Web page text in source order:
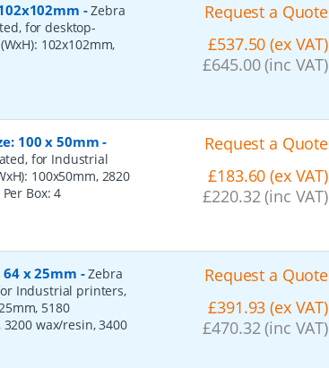
-Zebra
for desktop-
102x102mm,
Request a Quote
£537.50 (ex VAT)
£645.00 (inc VAT)
100 x 50mm-
for Industrial
100x50mm, 2820
Box:4
Request a Quote
£183.60 (ex VAT)
£220.32 (inc VAT)
64 x 25mm -Zebra
Industrial printers,
5180
wax/resin, 3400
Request a Quote
£391.93 (ex VAT)
£470.32 (inc VAT)